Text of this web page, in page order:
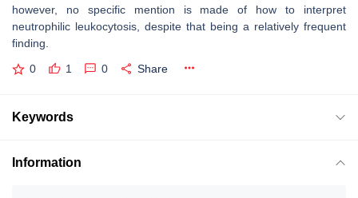
however, no specific mention is made of how to interpret
neutrophilic leukocytosis, despite that being a relatively frequent
finding.
0 1 0 Share
Keywords
Information